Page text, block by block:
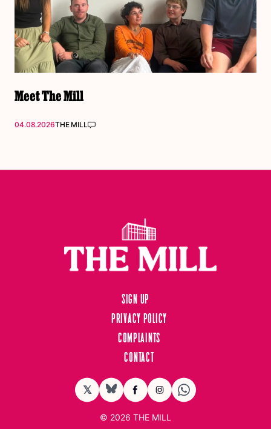
Meet The Mill
04.08.2026THE MILL
𝕏 BlueSkyFacebookInstagram
Sign up
Privacy Policy
Complaints
Contact
© 2026 THE MILL